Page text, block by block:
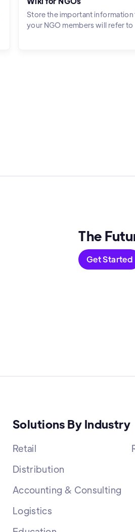
Store the important information
your NGO members will refer to
The
Get Started
Solutions By Industry
Retail
Distribution
Accounting & Consulting
Logistics